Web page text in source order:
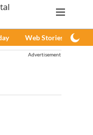
Web Stories
Advertisement